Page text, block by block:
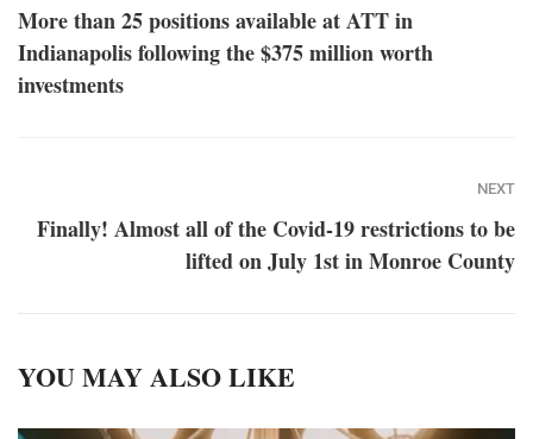
More than 25 positions available at ATT in
Indianapolis following the $375 million worth
investments
NEXT
Finally! Almost all of the Covid-19 restrictions to be
lifted on July 1st in Monroe County
YOU MAY ALSO LIKE